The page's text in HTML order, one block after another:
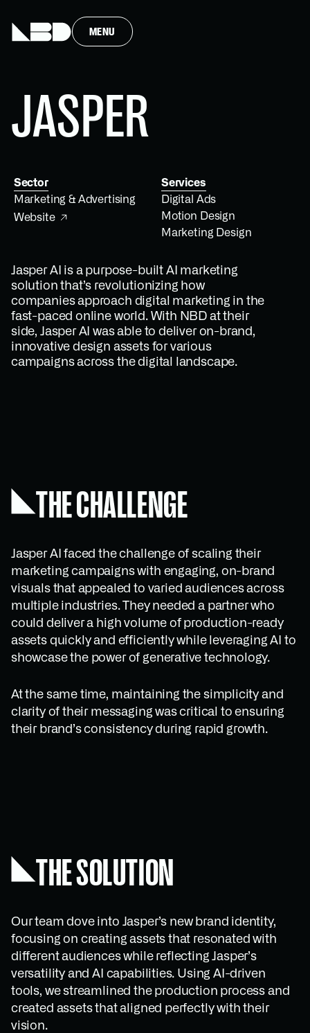
MENU
JASPER
Sector
Marketing & Advertising
Website
Services
Digital Ads
Motion Design
Marketing Design
Jasper AI is a purpose-built AI marketing
solution that’s revolutionizing how
companies approach digital marketing in the
fast-paced online world. With NBD at their
side, Jasper AI was able to deliver on-brand,
innovative design assets for various
campaigns across the digital landscape.
THE CHALLENGE
Jasper AI faced the challenge of scaling their
marketing campaigns with engaging, on-brand
visuals that appealed to varied audiences across
multiple industries. They needed a partner who
could deliver a high volume of production-ready
assets quickly and efficiently while leveraging AI to
showcase the power of generative technology.
At the same time, maintaining the simplicity and
clarity of their messaging was critical to ensuring
their brand’s consistency during rapid growth.
THE SOLUTION
Our team dove into Jasper’s new brand identity,
focusing on creating assets that resonated with
different audiences while reflecting Jasper’s
versatility and AI capabilities. Using AI-driven
tools, we streamlined the production process and
created assets that aligned perfectly with their
vision.